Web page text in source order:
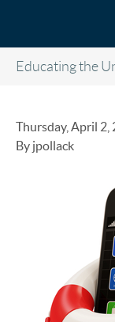
Educating the
Thursday, April 2,
By jpollack